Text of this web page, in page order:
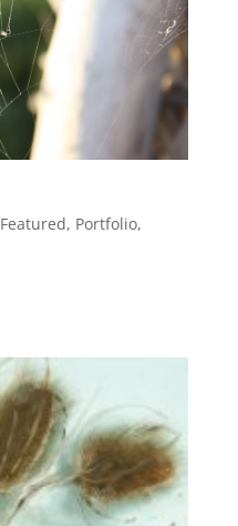
Featured, Portfolio,